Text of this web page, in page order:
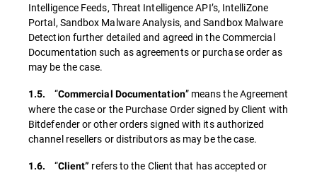
Intelligence Feeds, Threat Intelligence API’s, IntelliZone
Portal, Sandbox Malware Analysis, and Sandbox Malware
Detection further detailed and agreed in the Commercial
Documentation such as agreements or purchase order as
may be the case.
1.5. “Commercial Documentation” means the Agreement
where the case or the Purchase Order signed by Client with
Bitdefender or other orders signed with its authorized
channel resellers or distributors as may be the case.
1.6. “Client” refers to the Client that has accepted or